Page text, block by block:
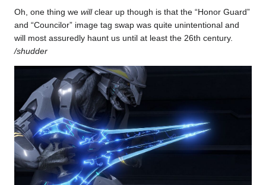
Oh, one thing we willclear up though is that the “Honor Guard”
and “Councilor” image tag swap was quite unintentional and
will most assuredly haunt us until at least the 26th century.
/shudder